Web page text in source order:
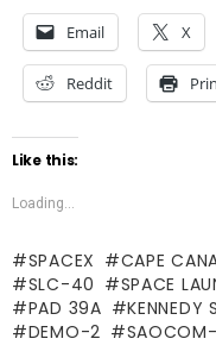
Email X
Reddit
Like this:
Loading...
SPACEX
CAPE
SLC-40
SPACE
PAD 39A
KENNEDY
DEMO-2
SAOCOM-